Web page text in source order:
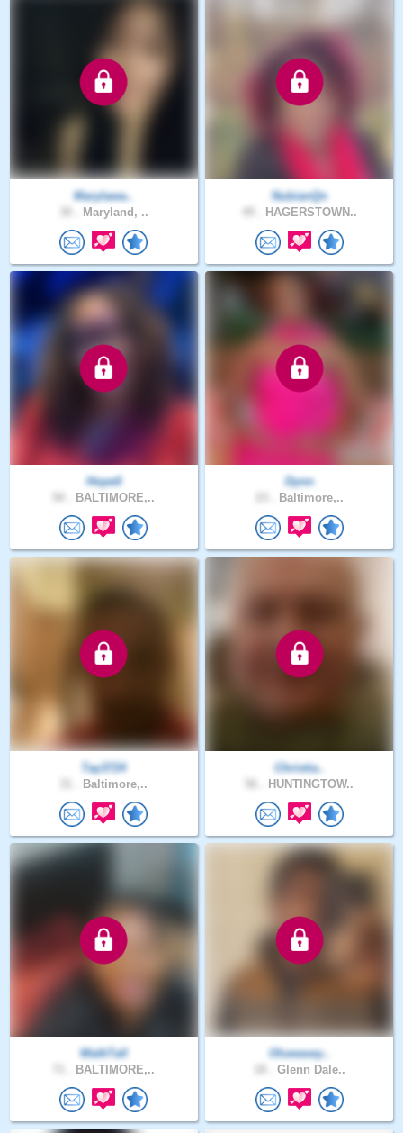
Marylawa..
Maryland, ..
NubianQn
HAGERSTOWN..
Hope0
BALTIMORE,..
Dynn
Baltimore,..
Tay3724
Baltimore,..
Christia..
HUNTINGTOW..
WalkTall
BALTIMORE,..
Oluwasey..
Glenn Dale..